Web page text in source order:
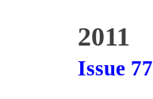
2011
Issue 77